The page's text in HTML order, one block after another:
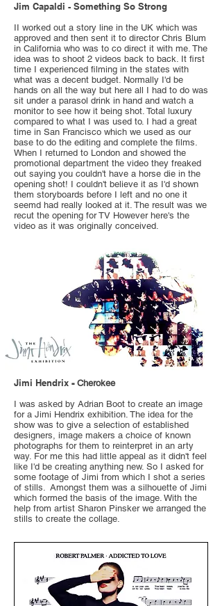
Jim Capaldi - Something So Strong
II worked out a story line in the UK which was
approved and then sent it to director Chris Blum
in California who was to co direct it with me. The
idea was to shoot 2 videos back to back. It first
time I experienced filming in the states with
what was a decent budget. Normally I'd be
hands on all the way but here all I had to do was
sit under a parasol drink in hand and watch a
monitor to see how it being shot. Total luxury
compared to what I was used to. I had a great
time in San Francisco which we used as our
base to do the editing and complete the films.
When I returned to London and showed the
promotional department the video they freaked
out saying you couldn't have a horse die in the
opening shot! I couldn't believe it as I'd shown
them storyboards before I left and no one it
seemd had really looked at it. The result was we
recut the opening for TV However here's the
video as it was originally conceived.
Jimi Hendrix - Cherokee
I was asked by Adrian Boot to create an image
for a Jimi Hendrix exhibition. The idea for the
show was to give a selection of established
designers, image makers a choice of known
photographs for them to reinterpret in an arty
way. For me this had little appeal as it didn't feel
like I'd be creating anything new. So I asked for
some footage of Jimi from which I shot a series
of stills. Amongst them was a silhouette of Jimi
which formed the basis of the image. With the
help from artist Sharon Pinsker we arranged the
stills to create the collage.